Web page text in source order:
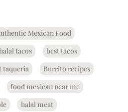
Mexican Food
tacos
best tacos
taqueria
Burrito recipes
food mexican near me
halal meat